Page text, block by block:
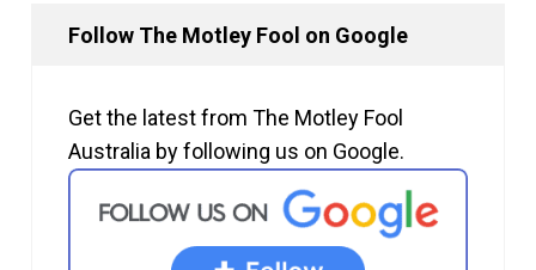
Follow The Motley Fool on Google
Get the latest from The Motley Fool
Australia by following us on Google.